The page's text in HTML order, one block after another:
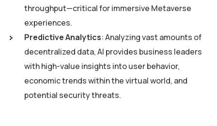
throughput—critical for immersive Metaverse
experiences.
Predictive Analytics: Analyzing vast amounts of
decentralized data, AI provides business leaders
with high-value insights into user behavior,
economic trends within the virtual world, and
potential security threats.